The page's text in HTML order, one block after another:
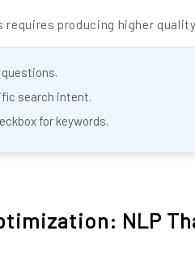
requires producing higher
search intent.
for keywords.
NLP